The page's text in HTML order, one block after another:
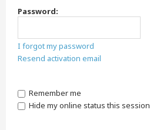
Password:
I forgot my password
Resend activation email
Remember me
Hide my online status this session